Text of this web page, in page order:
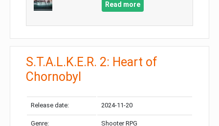
Read more
S.T.A.L.K.E.R. 2: Heart of
Chornobyl
Release date: 2024-11-20
Genre: Shooter RPG